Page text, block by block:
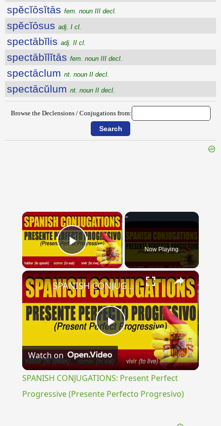
spĕcĭōsĭtās fem. noun III decl.
spĕcĭōsus adj. I cl.
spectābĭlis adj. II cl.
spectābĭlĭtās fem. noun III decl.
spectāclum nt. noun II decl.
spectācŭlum nt. noun II decl.
Browse the Declensions / Conjugations from:
×
Play Video Now Playing
×
Play
Video
SPANISH CONJUGATIONS: Present Perfect Progressive (Presente Perfecto Progresivo)
Watch on
SPANISH CONJUGATIONS: Present Perfect
Progressive (Presente Perfecto Progresivo)